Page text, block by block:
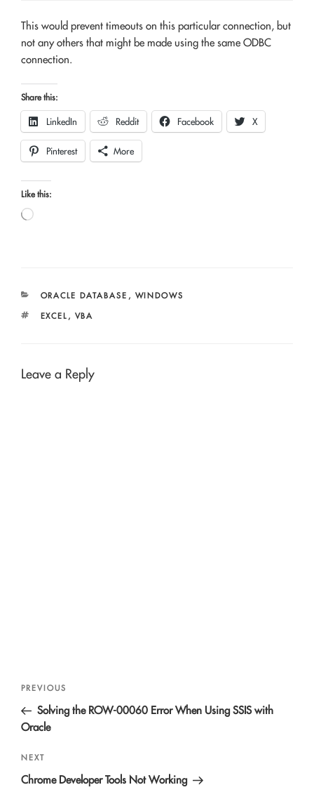
This would prevent timeouts on this particular connection, but
not any others that might be made using the same ODBC
connection.
Share this:
LinkedIn Reddit Facebook X
Pinterest More
Like this:
Loading…
CATEGORIES
ORACLE DATABASE , WINDOWS
TAGS
EXCEL , VBA
Leave a Reply
Previous
Post
PREVIOUS
Solving the ROW-00060 Error When Using SSIS with
Oracle
Next
Post
NEXT
Chrome Developer Tools Not Working